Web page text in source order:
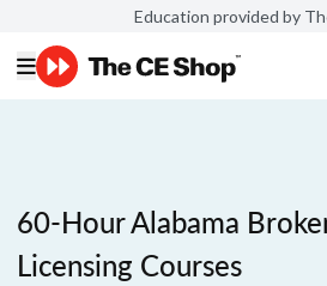
Education provided by
60-Hour Alabama
Licensing Courses